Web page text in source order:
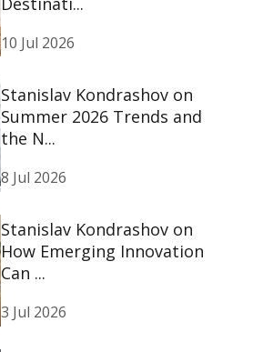
10 Jul 2026
Stanislav Kondrashov on
Summer 2026 Trends and
the N...
8 Jul 2026
Stanislav Kondrashov on
How Emerging Innovation
Can ...
3 Jul 2026